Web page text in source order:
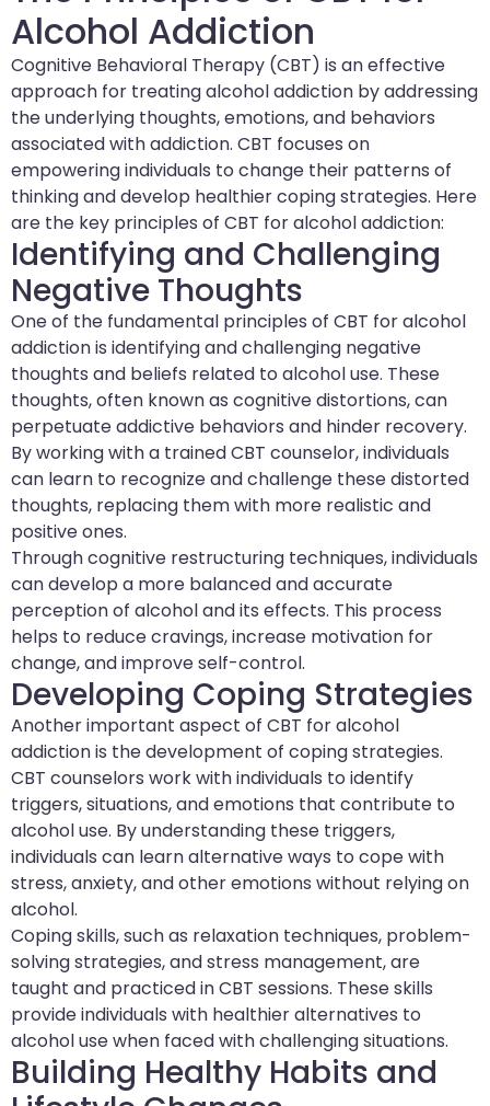
Alcohol Addiction
Cognitive Behavioral Therapy (CBT) is an effective
approach for treating alcohol addiction by addressing
the underlying thoughts, emotions, and behaviors
associated with addiction. CBT focuses on
empowering individuals to change their patterns of
thinking and develop healthier coping strategies. Here
are the key principles of CBT for alcohol addiction:
Identifying and Challenging
Negative Thoughts
One of the fundamental principles of CBT for alcohol
addiction is identifying and challenging negative
thoughts and beliefs related to alcohol use. These
thoughts, often known as cognitive distortions, can
perpetuate addictive behaviors and hinder recovery.
By working with a trained CBT counselor, individuals
can learn to recognize and challenge these distorted
thoughts, replacing them with more realistic and
positive ones.
Through cognitive restructuring techniques, individuals
can develop a more balanced and accurate
perception of alcohol and its effects. This process
helps to reduce cravings, increase motivation for
change, and improve self-control.
Developing Coping Strategies
Another important aspect of CBT for alcohol
addiction is the development of coping strategies.
CBT counselors work with individuals to identify
triggers, situations, and emotions that contribute to
alcohol use. By understanding these triggers,
individuals can learn alternative ways to cope with
stress, anxiety, and other emotions without relying on
alcohol.
Coping skills, such as relaxation techniques, problem-
solving strategies, and stress management, are
taught and practiced in CBT sessions. These skills
provide individuals with healthier alternatives to
alcohol use when faced with challenging situations.
Building Healthy Habits and